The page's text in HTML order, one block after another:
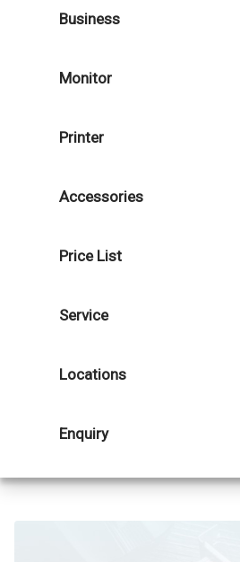
Business
Monitor
Printer
Accessories
Price List
Service
Locations
Enquiry